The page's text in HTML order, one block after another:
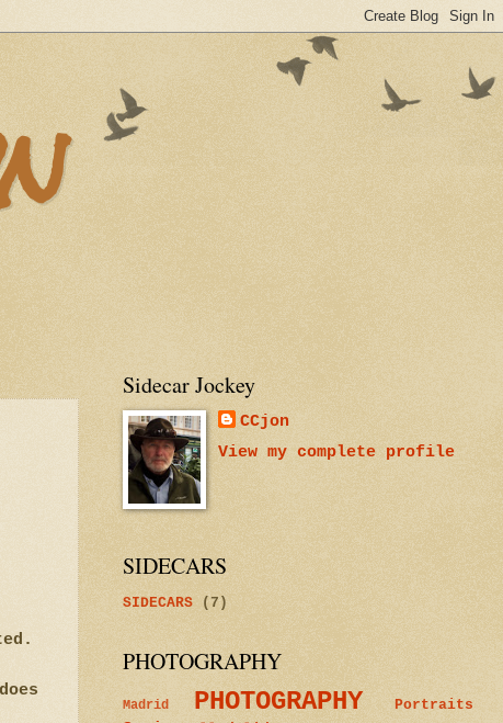
Sidecar Jockey
CCjon
View my complete profile
SIDECARS
SIDECARS (7)
PHOTOGRAPHY
Madrid PHOTOGRAPHY Portraits